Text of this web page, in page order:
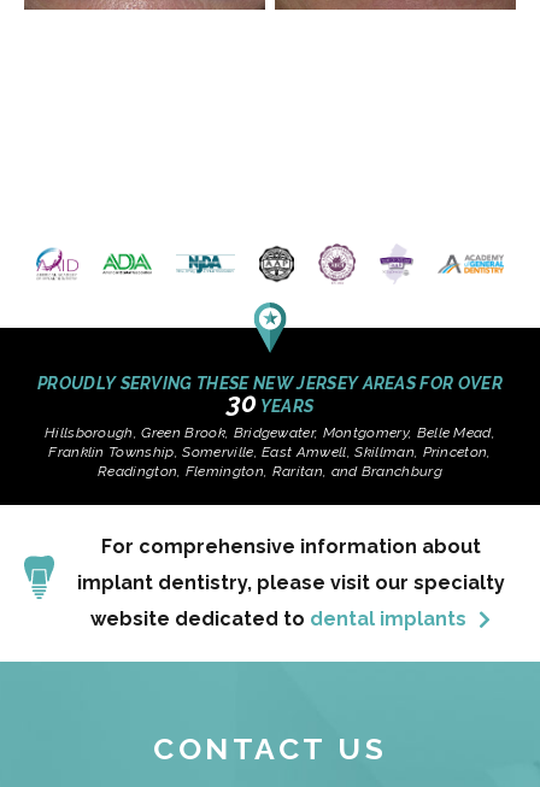
PROUDLY SERVING THESE NEW JERSEY AREAS FOR OVER
30 YEARS
Hillsborough, Green Brook, Bridgewater, Montgomery, Belle Mead,
Franklin Township, Somerville, East Amwell, Skillman, Princeton,
Readington, Flemington, Raritan, and Branchburg
For comprehensive information about
implant dentistry, please visit our specialty
website dedicated to dental implants
CONTACT US